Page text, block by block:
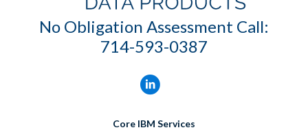
No Obligation Assessment Call:
714-593-0387
Core IBM Services